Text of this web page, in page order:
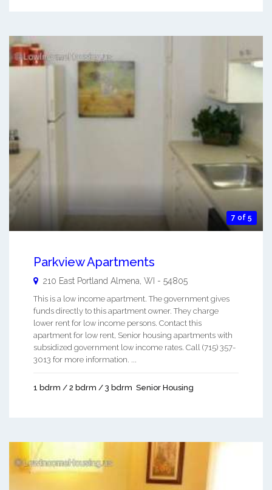
7 of 5
Parkview Apartments
210 East Portland Almena WI - 54805
This is a low income apartment. The government gives
funds directly to this apartment owner. They charge
lower rent for low income persons. Contact this
apartment for low rent, Senior housing apartments with
subsidized government low income rates. Call (715) 357-
3013 for more information. ...
1 bdrm / 2 bdrm / 3 bdrm Senior Housing